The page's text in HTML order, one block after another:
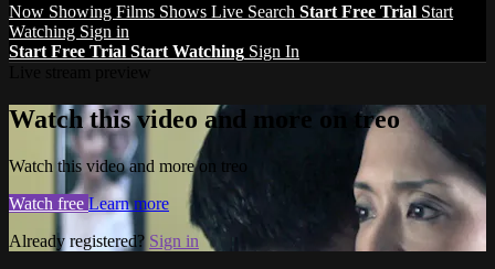
Now Showing Films Shows Live Search Start Free Trial Start
Watching Sign in
Start Free Trial Start Watching Sign In
Watch this video and more on treo
Watch this video and more on treo
Watch free Learn more
Already registered? Sign in